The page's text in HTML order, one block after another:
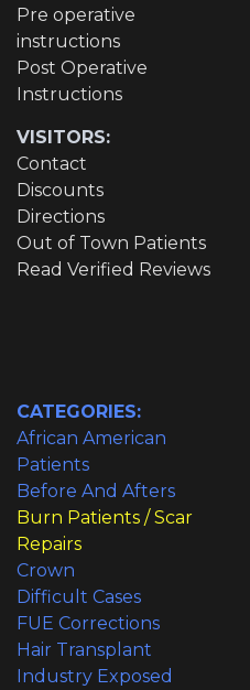
Pre operative
instructions
Post Operative
Instructions
VISITORS:
Contact
Discounts
Directions
Out of Town Patients
Read Verified Reviews
CATEGORIES:
African American
Patients
Before And Afters
Burn Patients / Scar
Repairs
Crown
Difficult Cases
FUE Corrections
Hair Transplant
Industry Exposed